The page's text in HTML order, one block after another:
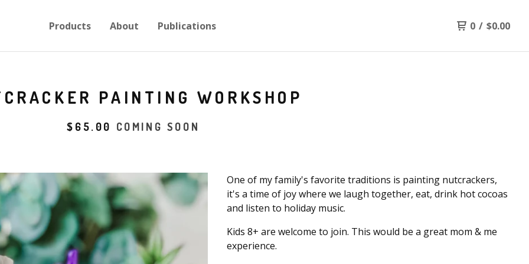
Products About Publications 0 / $0.00
PAINTING WORKSHOP
$ 65.00 COMING SOON
One of my family's favorite traditions is painting nutcrackers,
it's a time of joy where we laugh together, eat, drink hot cocoas
and listen to holiday music.
Kids 8+ are welcome to join. This would be a great mom & me
experience.